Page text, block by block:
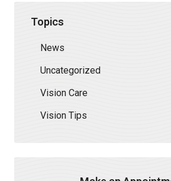
Topics
News
Uncategorized
Vision Care
Vision Tips